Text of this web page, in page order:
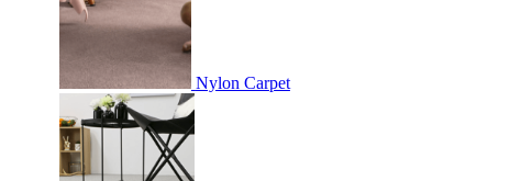
Nylon Carpet